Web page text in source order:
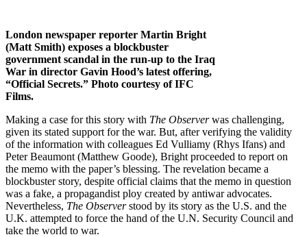
London newspaper reporter Martin Bright
(Matt Smith) exposes a blockbuster
government scandal in the run-up to the Iraq
War in director Gavin Hood’s latest offering,
“Official Secrets.” Photo courtesy of IFC
Films.
Making a case for this story with The Observerwas challenging,
given its stated support for the war. But, after verifying the validity
of the information with colleagues Ed Vulliamy (Rhys Ifans) and
Peter Beaumont (Matthew Goode), Bright proceeded to report on
the memo with the paper’s blessing. The revelation became a
blockbuster story, despite official claims that the memo in question
was a fake, a propagandist ploy created by antiwar advocates.
Nevertheless, The Observerstood by its story as the U.S. and the
U.K. attempted to force the hand of the U.N. Security Council and
take the world to war.